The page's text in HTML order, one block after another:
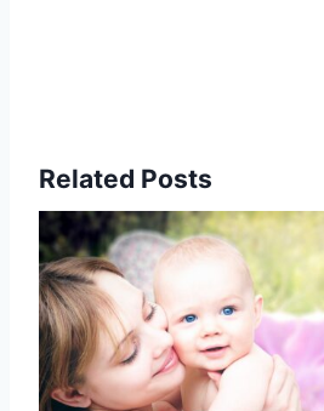
Related Posts